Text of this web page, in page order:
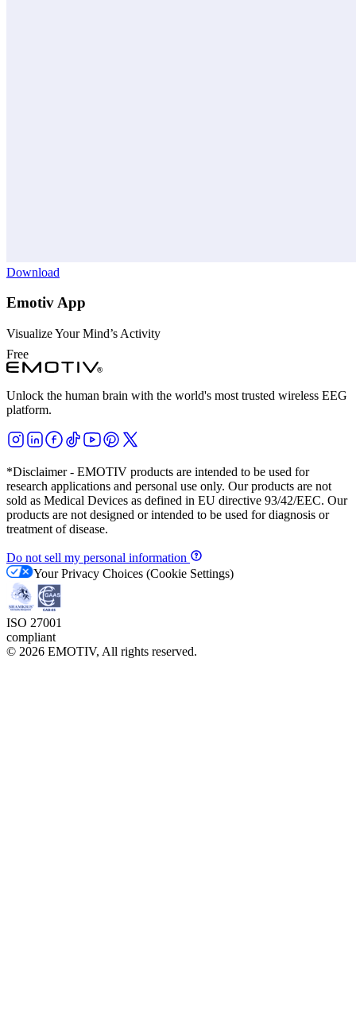
Download
Emotiv App
Visualize Your Mind’s Activity
Free
Unlock the human brain with the world's most trusted wireless EEG
platform.
*Disclaimer - EMOTIV products are intended to be used for
research applications and personal use only. Our products are not
sold as Medical Devices as defined in EU directive 93/42/EEC. Our
products are not designed or intended to be used for diagnosis or
treatment of disease.
Do not sell my personal information
Your Privacy Choices (Cookie Settings)
ISO 27001
compliant
© 2026 EMOTIV, All rights reserved.